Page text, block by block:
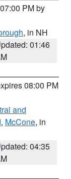
PM by
, in NH
01:46
08:00 PM
and
, McCone, in
04:35